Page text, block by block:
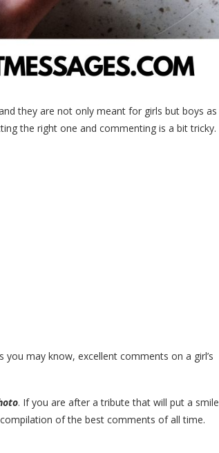
they are not only meant for girls but boys as
the right one and commenting is a bit tricky.
may know, excellent comments on a girl’s
. If you are after a tribute that will put a smile
of the best comments of all time.